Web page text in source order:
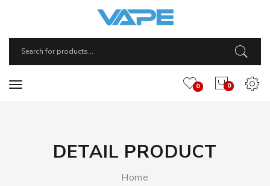
0
0
DETAIL PRODUCT
Home